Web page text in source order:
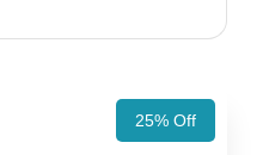
25% Off